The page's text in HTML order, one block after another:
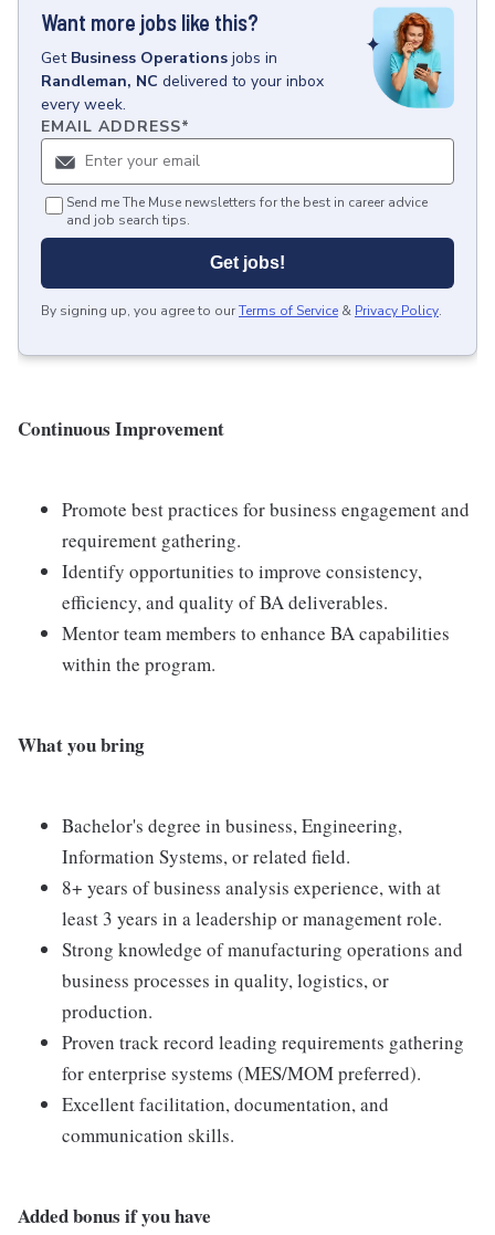
Want more jobs like this?
Get Business Operations jobs in
Randleman, NC delivered to your inbox
every week.
EMAIL ADDRESS*
Send me The Muse newsletters for the best in career advice
and job search tips.
Get jobs!
By signing up, you agree to ourTerms of Service & Privacy Policy.
Continuous Improvement
Promote best practices for business engagement and
requirement gathering.
Identify opportunities to improve consistency,
efficiency, and quality of BA deliverables.
Mentor team members to enhance BA capabilities
within the program.
What you bring
Bachelor's degree in business, Engineering,
Information Systems, or related field.
8+ years of business analysis experience, with at
least 3 years in a leadership or management role.
Strong knowledge of manufacturing operations and
business processes in quality, logistics, or
production.
Proven track record leading requirements gathering
for enterprise systems (MES/MOM preferred).
Excellent facilitation, documentation, and
communication skills.
Added bonus if you have